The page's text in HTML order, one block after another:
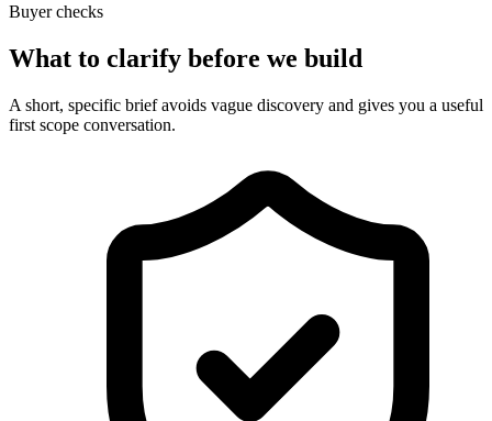
Buyer checks
What to clarify before we build
A short, specific brief avoids vague discovery and gives you a useful
first scope conversation.